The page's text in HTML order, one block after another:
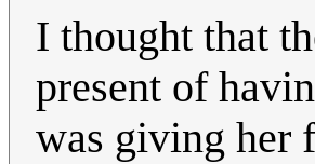
I thought that
present of
was giving her